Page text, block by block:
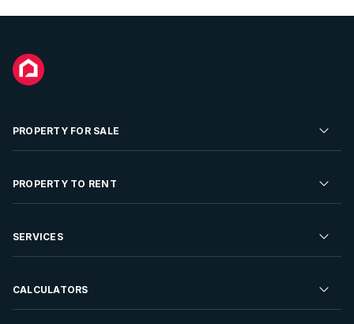
PROPERTY FOR SALE
Residential Property for Sale
Developments For Sale
PROPERTY TO RENT
Residential Property to Rent
Rent Your Property
SERVICES
Sell your Property
CALCULATORS